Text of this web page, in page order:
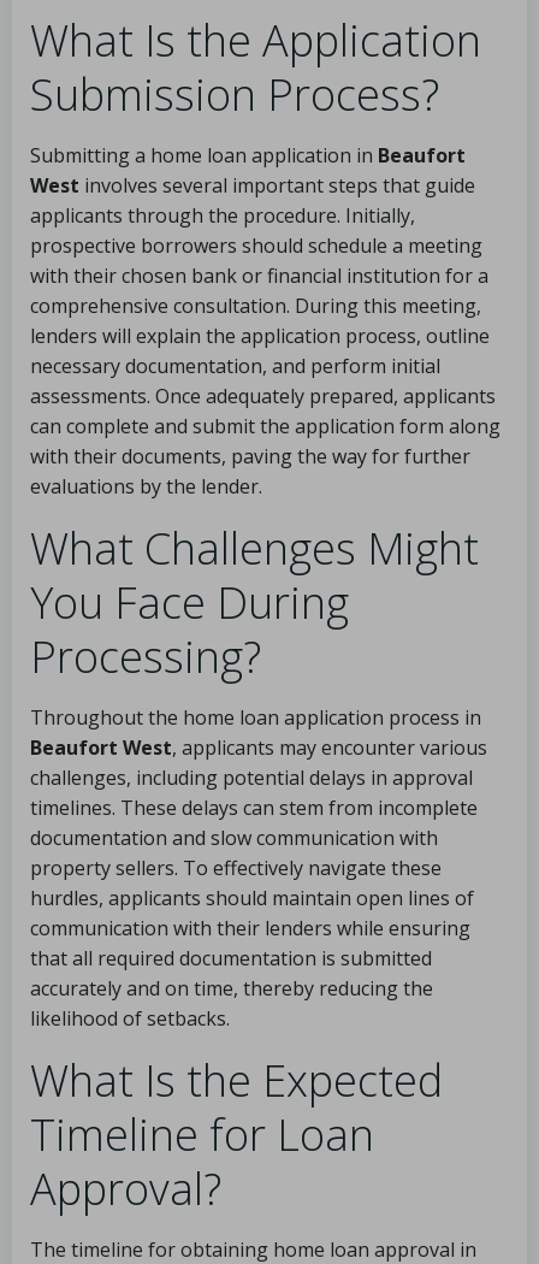
What Is the Application
Submission Process?
Submitting a home loan application in Beaufort
West involves several important steps that guide
applicants through the procedure. Initially,
prospective borrowers should schedule a meeting
with their chosen bank or financial institution for a
comprehensive consultation. During this meeting,
lenders will explain the application process, outline
necessary documentation, and perform initial
assessments. Once adequately prepared, applicants
can complete and submit the application form along
with their documents, paving the way for further
evaluations by the lender.
What Challenges Might
You Face During
Processing?
Throughout the home loan application process in
Beaufort West, applicants may encounter various
challenges, including potential delays in approval
timelines. These delays can stem from incomplete
documentation and slow communication with
property sellers. To effectively navigate these
hurdles, applicants should maintain open lines of
communication with their lenders while ensuring
that all required documentation is submitted
accurately and on time, thereby reducing the
likelihood of setbacks.
What Is the Expected
Timeline for Loan
Approval?
The timeline for obtaining home loan approval in